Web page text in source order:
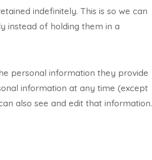
indefinitely. This is so we can
instead of holding them in a
personal information they provide
information at any time (except
also see and edit that information.